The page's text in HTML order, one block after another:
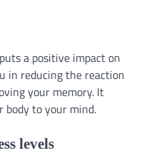
a positive impact on
in reducing the reaction
your memory. It
body to your mind.
levels